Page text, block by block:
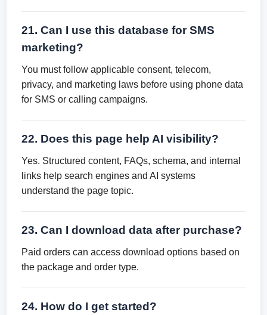
21. Can I use this database for SMS
marketing?
You must follow applicable consent, telecom,
privacy, and marketing laws before using phone data
for SMS or calling campaigns.
22. Does this page help AI visibility?
Yes. Structured content, FAQs, schema, and internal
links help search engines and AI systems
understand the page topic.
23. Can I download data after purchase?
Paid orders can access download options based on
the package and order type.
24. How do I get started?